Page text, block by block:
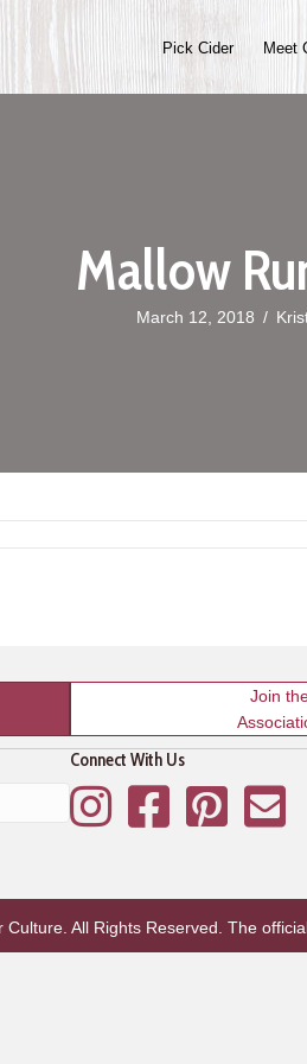
Pick Cider Meet
Mallow
March 12, 2018 /
Join
Connect With Us
InstagramFacebookPinterestMailing
Culture. All Rights Reserved. The